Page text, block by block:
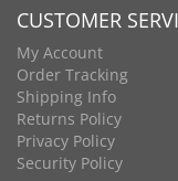
CUSTOMER
My Account
Order Tracking
Shipping Info
Returns Policy
Privacy Policy
Security Policy